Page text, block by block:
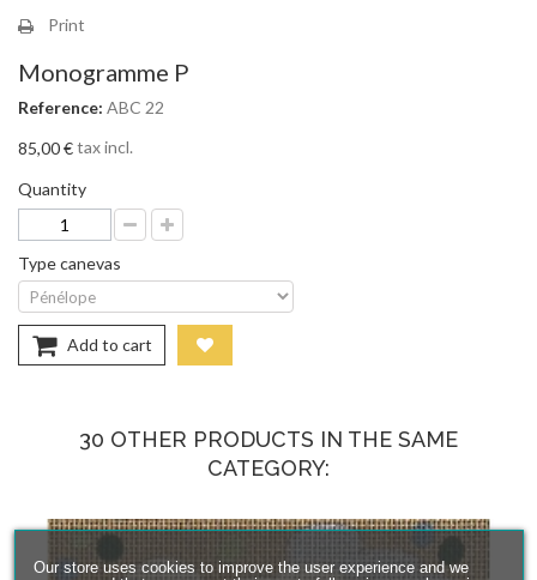
Print
Monogramme P
Reference: ABC 22
85,00 €tax incl.
Quantity
Type canevas
Add to cart
30 OTHER PRODUCTS IN THE SAME
CATEGORY:
Our store uses cookies to improve the user experience and we